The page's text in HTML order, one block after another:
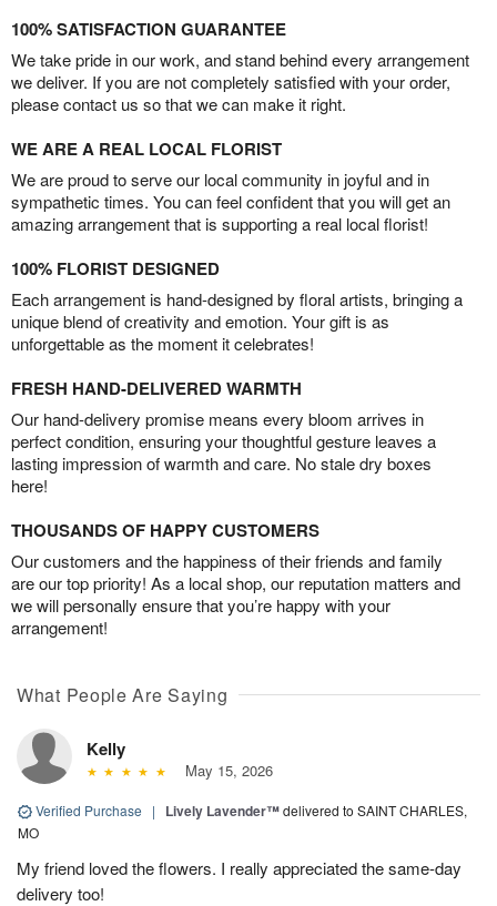
100% SATISFACTION GUARANTEE
We take pride in our work, and stand behind every arrangement
we deliver. If you are not completely satisfied with your order,
please contact us so that we can make it right.
WE ARE A REAL LOCAL FLORIST
We are proud to serve our local community in joyful and in
sympathetic times. You can feel confident that you will get an
amazing arrangement that is supporting a real local florist!
100% FLORIST DESIGNED
Each arrangement is hand-designed by floral artists, bringing a
unique blend of creativity and emotion. Your gift is as
unforgettable as the moment it celebrates!
FRESH HAND-DELIVERED WARMTH
Our hand-delivery promise means every bloom arrives in
perfect condition, ensuring your thoughtful gesture leaves a
lasting impression of warmth and care. No stale dry boxes
here!
THOUSANDS OF HAPPY CUSTOMERS
Our customers and the happiness of their friends and family
are our top priority! As a local shop, our reputation matters and
we will personally ensure that you’re happy with your
arrangement!
What People Are Saying
Kelly
May 15, 2026
Verified Purchase | Lively Lavender™delivered to SAINT CHARLES,
MO
My friend loved the flowers. I really appreciated the same-day
delivery too!